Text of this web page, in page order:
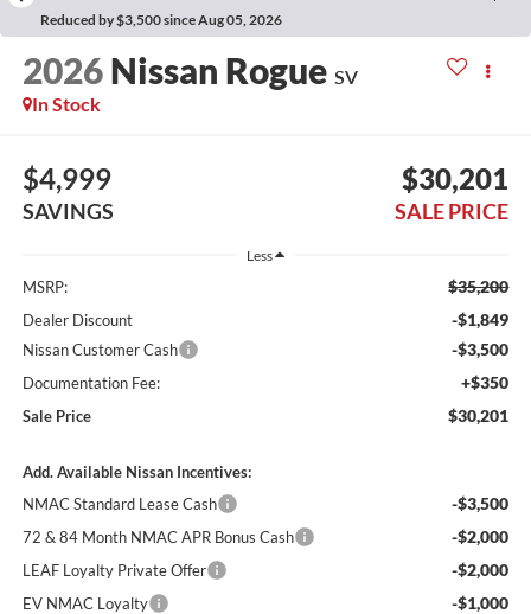
Reduced by $3,500 since Aug 05, 2026
2026 Nissan Rogue SV
In Stock
$4,999
SAVINGS
$30,201
SALE PRICE
Less
MSRP: $35,200
Dealer Discount -$1,849
Nissan Customer Cash -$3,500
Documentation Fee: +$350
Sale Price $30,201
Add. Available Nissan Incentives:
NMAC Standard Lease Cash
-$3,500
72 & 84 Month NMAC APR Bonus Cash -$2,000
LEAF Loyalty Private Offer -$2,000
EV NMAC Loyalty -$1,000